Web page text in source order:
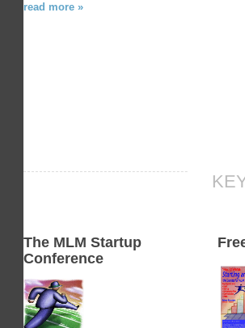
read more »
The MLM Startup
Conference